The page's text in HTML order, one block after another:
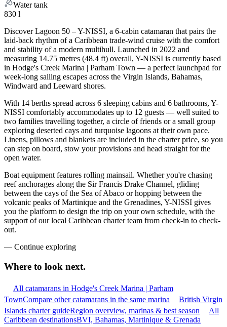
Water tank
830 l
Discover Lagoon 50 – Y-NISSI, a 6-cabin catamaran that pairs the
laid-back rhythm of a Caribbean trade-wind cruise with the comfort
and stability of a modern multihull. Launched in 2022 and
measuring 14.75 metres (48.4 ft) overall, Y-NISSI is currently based
in Hodge's Creek Marina | Parham Town — a perfect launchpad for
week-long sailing escapes across the Virgin Islands, Bahamas,
Windward and Leeward shores.
With 14 berths spread across 6 sleeping cabins and 6 bathrooms, Y-
NISSI comfortably accommodates up to 12 guests — well suited to
two families travelling together, a circle of friends or a small group
exploring deserted cays and turquoise lagoons at their own pace.
Linens, pillows and blankets are included in the charter price, so you
can step on board, stow your provisions and head straight for the
open water.
Boat equipment features rolling mainsail. Whether you're chasing
reef anchorages along the Sir Francis Drake Channel, gliding
between the cays of the Sea of Abaco or hopping between the
volcanic peaks of Martinique and the Grenadines, Y-NISSI gives
you the platform to design the trip on your own schedule, with the
support of our local Caribbean charter team from check-in to check-
out.
— Continue exploring
Where to look next.
All catamarans in Hodge's Creek Marina | Parham
TownCompare other catamarans in the same marina
British Virgin
Islands charter guideRegion overview, marinas & best season
All
Caribbean destinationsBVI, Bahamas, Martinique & Grenada